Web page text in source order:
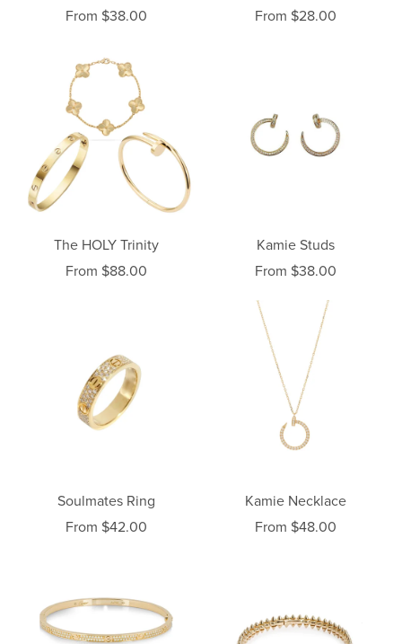
From $38.00
From $28.00
The HOLY Trinity
From $88.00
Kamie Studs
From $38.00
Soulmates Ring
From $42.00
Kamie Necklace
From $48.00